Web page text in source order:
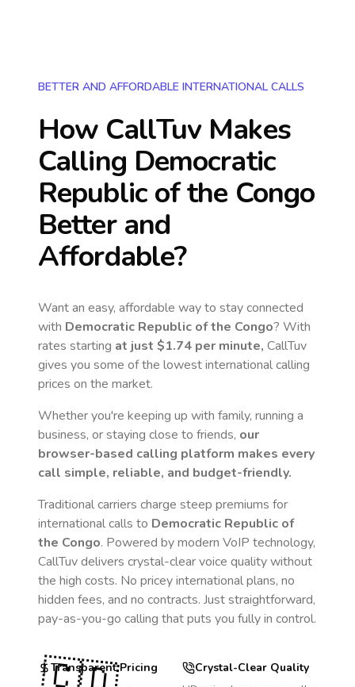
BETTER AND AFFORDABLE INTERNATIONAL CALLS
How CallTuv Makes
Calling Democratic
Republic of the Congo
Better and
Affordable?
Want an easy, affordable way to stay connected
with Democratic Republic of the Congo? With
rates starting at just $1.74 per minute, CallTuv
gives you some of the lowest international calling
prices on the market.
Whether you're keeping up with family, running a
business, or staying close to friends, our
browser-based calling platform makes every
call simple, reliable, and budget-friendly.
Traditional carriers charge steep premiums for
international calls to Democratic Republic of
the Congo. Powered by modern VoIP technology,
CallTuv delivers crystal-clear voice quality without
the high costs. No pricey international plans, no
hidden fees, and no contracts. Just straightforward,
pay-as-you-go calling that puts you fully in control.
Transparent Pricing
Crystal-Clear Quality